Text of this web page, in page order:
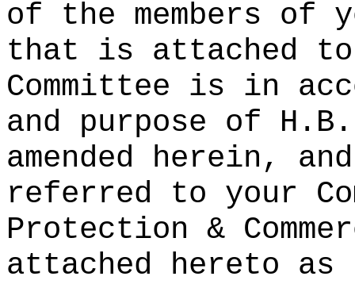
of the members of
that is attached
Committee is in
and purpose of
amended herein,
referred to your
Protection &
attached hereto